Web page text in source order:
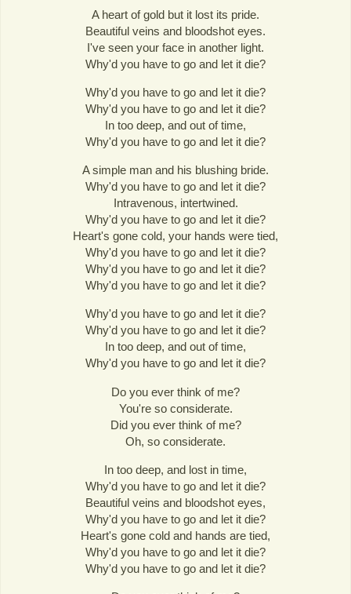
A heart of gold but it lost its pride.
Beautiful veins and bloodshot eyes.
I've seen your face in another light.
Why'd you have to go and let it die?
Why'd you have to go and let it die?
Why'd you have to go and let it die?
In too deep, and out of time,
Why'd you have to go and let it die?
A simple man and his blushing bride.
Why'd you have to go and let it die?
Intravenous, intertwined.
Why'd you have to go and let it die?
Heart's gone cold, your hands were tied,
Why'd you have to go and let it die?
Why'd you have to go and let it die?
Why'd you have to go and let it die?
Why'd you have to go and let it die?
Why'd you have to go and let it die?
In too deep, and out of time,
Why'd you have to go and let it die?
Do you ever think of me?
You're so considerate.
Did you ever think of me?
Oh, so considerate.
In too deep, and lost in time,
Why'd you have to go and let it die?
Beautiful veins and bloodshot eyes,
Why'd you have to go and let it die?
Heart's gone cold and hands are tied,
Why'd you have to go and let it die?
Why'd you have to go and let it die?